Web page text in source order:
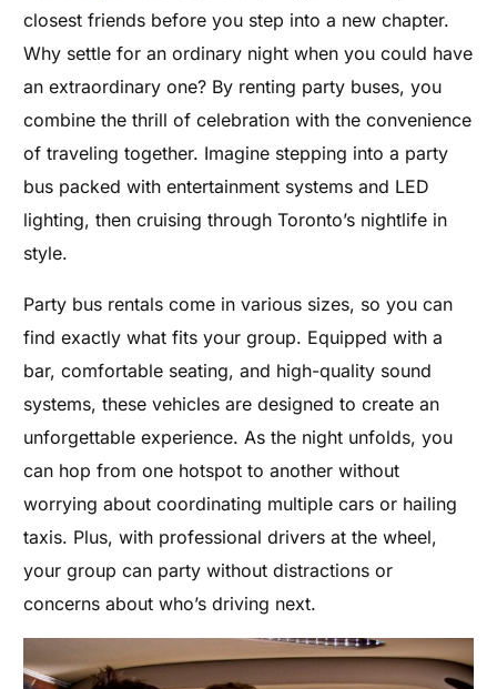
closest friends before you step into a new chapter.
Why settle for an ordinary night when you could have
an extraordinary one? By renting party buses, you
combine the thrill of celebration with the convenience
of traveling together. Imagine stepping into a party
bus packed with entertainment systems and LED
lighting, then cruising through Toronto’s nightlife in
style.
Party bus rentals come in various sizes, so you can
find exactly what fits your group. Equipped with a
bar, comfortable seating, and high-quality sound
systems, these vehicles are designed to create an
unforgettable experience. As the night unfolds, you
can hop from one hotspot to another without
worrying about coordinating multiple cars or hailing
taxis. Plus, with professional drivers at the wheel,
your group can party without distractions or
concerns about who’s driving next.